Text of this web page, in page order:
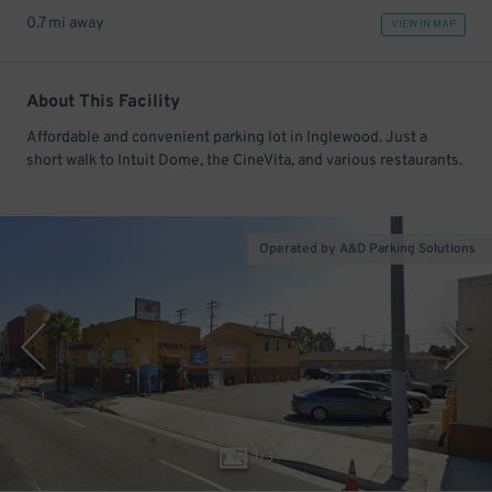
0.7 mi away VIEW IN MAP
About This Facility
Affordable and convenient parking lot in Inglewood. Just a
short walk to Intuit Dome, the CineVita, and various restaurants.
1/3
Operated by A&D Parking Solutions